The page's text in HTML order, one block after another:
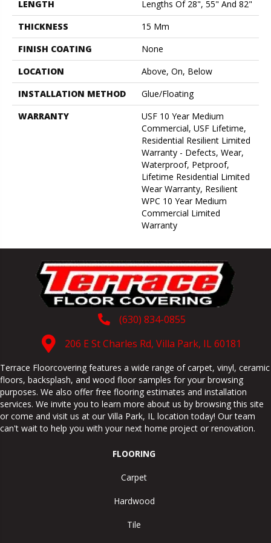
LENGTH
Lengths Of 28", 55" And 82"
THICKNESS
15 Mm
FINISH COATING
None
LOCATION
Above, On, Below
INSTALLATION METHOD
Glue/Floating
WARRANTY
USF 10 Year Medium
Commercial, USF Lifetime,
Residential Resilient Limited
Warranty - Defects, Wear,
Waterproof, Petproof,
Lifetime Residential Limited
Wear Warranty, Resilient
WPC 10 Year Medium
Commercial Limited
Warranty
(630) 834-0855
206 E St Charles Rd, Villa Park, IL 60181
Terrace Floorcovering features a wide range of carpet, vinyl, ceramic
floors, backsplash, and wood floor samples for your browsing
purposes. We also offer free flooring estimates and installation
services. We invite you to learn more about us by browsing this site
or come and visit us at our Villa Park, IL location today! Our team
can't wait to help you with your next home project or renovation.
FLOORING
Carpet
Hardwood
Tile